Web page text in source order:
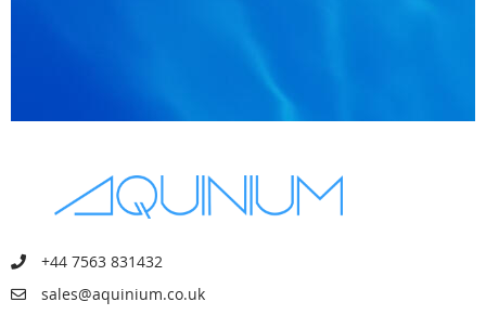
+44 7563 831432
sales@aquinium.co.uk